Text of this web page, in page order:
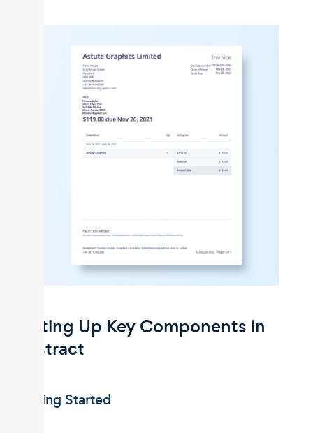
Setting Up Key Components in
Unstract
Getting Started